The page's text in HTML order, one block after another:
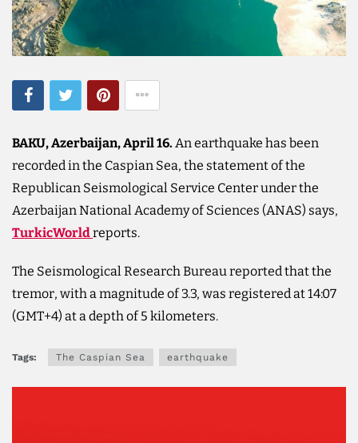
BAKU, Azerbaijan, April 16. An earthquake has been
recorded in the Caspian Sea, the statement of the
Republican Seismological Service Center under the
Azerbaijan National Academy of Sciences (ANAS) says,
TurkicWorldreports.
The Seismological Research Bureau reported that the
tremor, with a magnitude of 3.3, was registered at 14:07
(GMT+4) at a depth of 5 kilometers.
Tags: The Caspian Sea earthquake